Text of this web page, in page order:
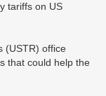
tariffs on US
(USTR) office
that could help the